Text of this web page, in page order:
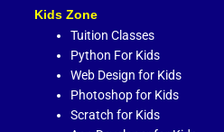
Kids Zone
Tuition Classes
Python For Kids
Web Design for Kids
Photoshop for Kids
Scratch for Kids